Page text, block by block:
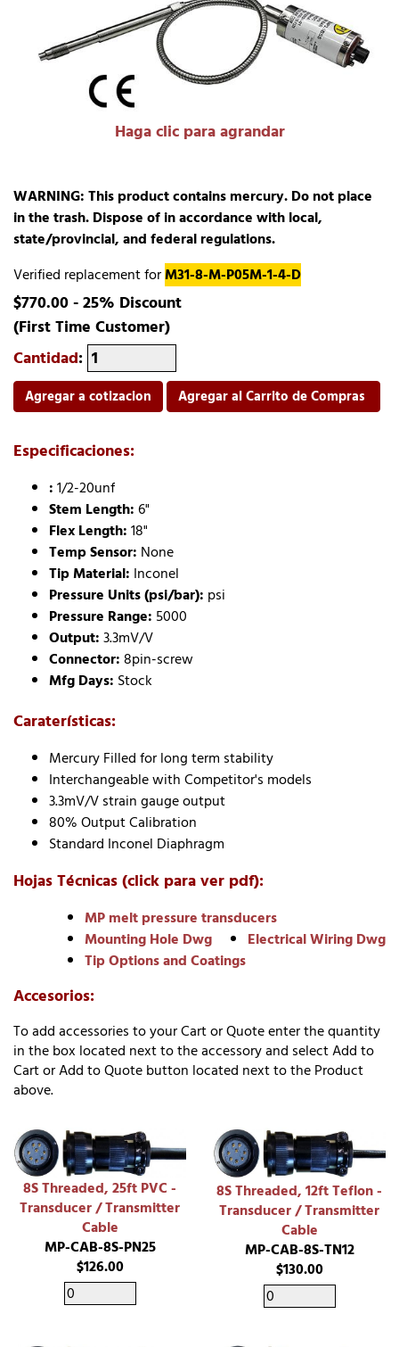
Haga clic para agrandar
WARNING: This product contains mercury. Do not place
in the trash. Dispose of in accordance with local,
state/provincial, and federal regulations.
Verified replacement forM31-8-M-P05M-1-4-D
$770.00 - 25% Discount
(First Time Customer)
Cantidad:
Agregar a cotizacion Agregar al Carrito de Compras
Especificaciones:
:1/2-20unf
Stem Length:6"
Flex Length:18"
Temp Sensor: None
Tip Material: Inconel
Pressure Units (psi/bar): psi
Pressure Range: 5000
Output:3.3mV/V
Connector:8pin-screw
Mfg Days: Stock
Caraterísticas:
Mercury Filled for long term stability
Interchangeable with Competitor's models
3.3mV/V strain gauge output
80% Output Calibration
Standard Inconel Diaphragm
Hojas Técnicas (click para ver pdf):
MP melt pressure transducers
Mounting Hole Dwg
Electrical Wiring Dwg
Tip Options and Coatings
Accesorios:
To add accessories to your Cart or Quote enter the quantity
in the box located next to the accessory and select Add to
Cart or Add to Quote button located next to the Product
above.
8S Threaded, 25ft PVC -
Transducer / Transmitter
Cable
MP-CAB-8S-PN25
$126.00
8S Threaded, 12ft Teflon -
Transducer / Transmitter
Cable
MP-CAB-8S-TN12
$130.00